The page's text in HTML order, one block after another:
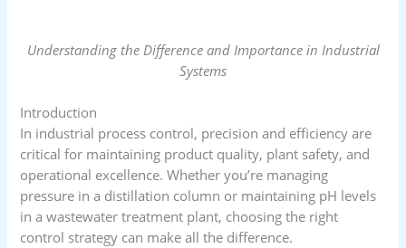
Understanding the Difference and Importance in Industrial
Systems
Introduction
In industrial process control, precision and efficiency are
critical for maintaining product quality, plant safety, and
operational excellence. Whether you’re managing
pressure in a distillation column or maintaining pH levels
in a wastewater treatment plant, choosing the right
control strategy can make all the difference.